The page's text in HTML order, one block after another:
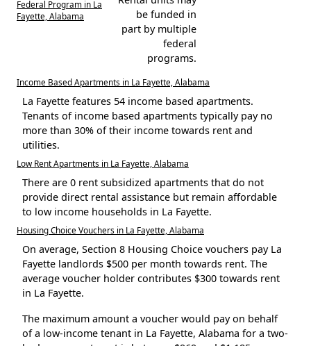
Federal Program in La
Fayette, Alabama
be funded in
part by multiple
federal
programs.
Income Based Apartments in La Fayette, Alabama
La Fayette features 54 income based apartments.
Tenants of income based apartments typically pay no
more than 30% of their income towards rent and
utilities.
Low Rent Apartments in La Fayette, Alabama
There are 0 rent subsidized apartments that do not
provide direct rental assistance but remain affordable
to low income households in La Fayette.
Housing Choice Vouchers in La Fayette, Alabama
On average, Section 8 Housing Choice vouchers pay La
Fayette landlords $500 per month towards rent. The
average voucher holder contributes $300 towards rent
in La Fayette.
The maximum amount a voucher would pay on behalf
of a low-income tenant in La Fayette, Alabama for a two-